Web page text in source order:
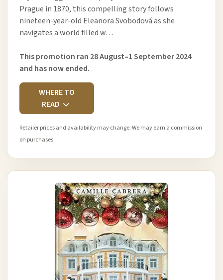
Prague in 1870, this compelling story follows
nineteen-year-old Eleanora Svobodová as she
navigates a world filled w…
This promotion ran 28 August–1 September 2024
and has now ended.
WHERE TO
READ
Retailer prices and availability may change. We may earn a commission
on purchases.